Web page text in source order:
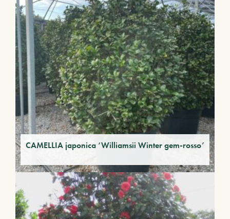
CAMELLIA japonica ‘Williamsii Winter gem-rosso’